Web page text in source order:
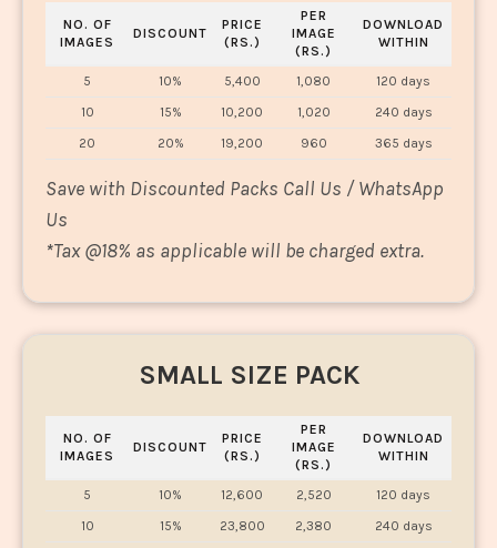
NO. OF
IMAGES
DISCOUNT
PRICE
(RS.)
PER
IMAGE
(RS.)
DOWNLOAD
WITHIN
5 10% 5,400 1,080
120 days
10
15% 10,200 1,020
240 days
20
20% 19,200 960 365 days
Save with Discounted Packs Call Us / WhatsApp
Us
*Tax @18% as applicable will be charged extra.
SMALL SIZE PACK
NO. OF
IMAGES
DISCOUNT
PRICE
(RS.)
PER
IMAGE
(RS.)
DOWNLOAD
WITHIN
5 10% 12,600 2,520
120 days
10
15% 23,800 2,380
240 days